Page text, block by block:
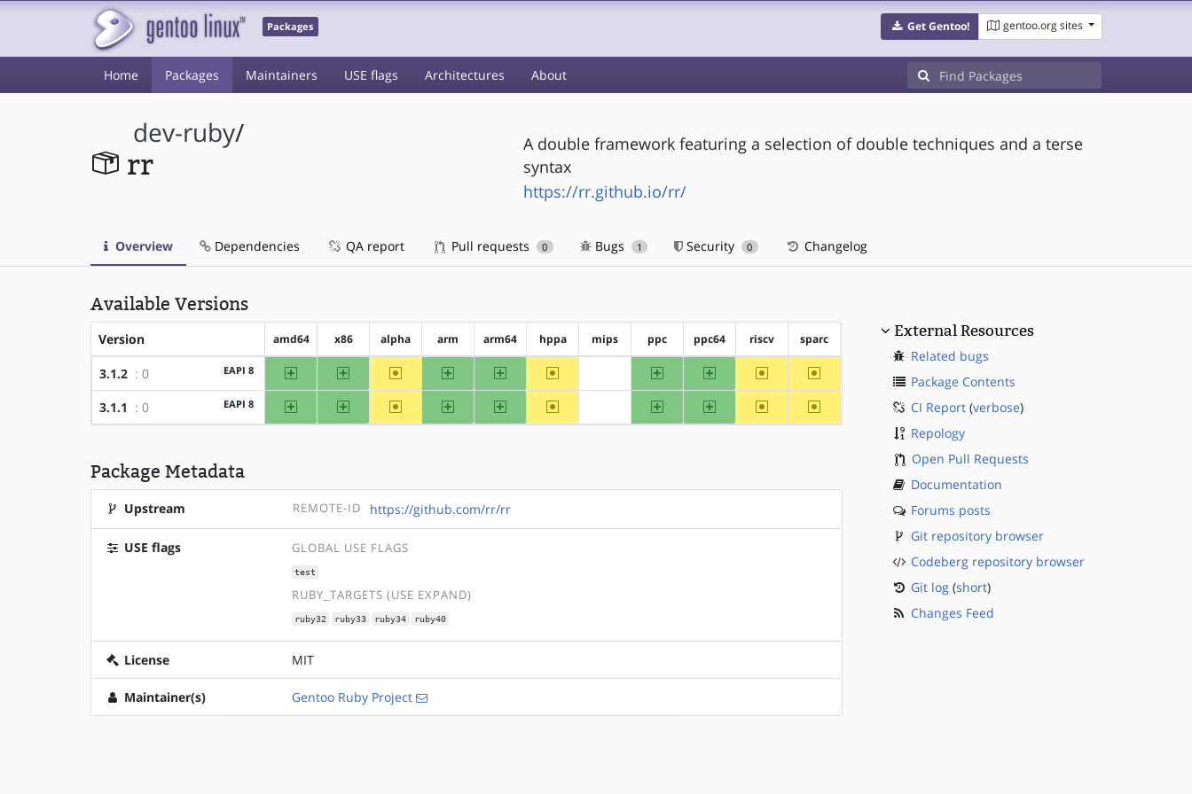
Packages Get Gentoo! gentoo.org sites
Home Packages Maintainers USE flags Architectures About
dev-ruby/
rr
A double framework featuring a selection of double techniques and a terse
syntax
https://rr.github.io/rr/
Overview Dependencies QA report Pull requests 0 Bugs 1 Security 0 Changelog
Available Versions
Version amd64 x86 alpha arm arm64 hppa mips ppc ppc64 riscv sparc
3.1.2 : 0 EAPI 8 amd64 x86 ~alpha arm arm64 ~hppa ppc ppc64 ~riscv ~sparc
3.1.1 : 0 EAPI 8 amd64 x86 ~alpha arm arm64 ~hppa ppc ppc64 ~riscv ~sparc
Package Metadata
Upstream REMOTE-ID https://github.com/rr/rr
USE flags GLOBAL USE FLAGS
test
RUBY_TARGETS (USE EXPAND)
ruby32 ruby33 ruby34 ruby40
License MIT
Maintainer(s) Gentoo Ruby Project
External Resources
Related bugs
Package Contents
CI Report(verbose)
Repology
Open Pull Requests
Documentation
Forums posts
Git repository browser
Codeberg repository browser
Git log(short)
Changes Feed